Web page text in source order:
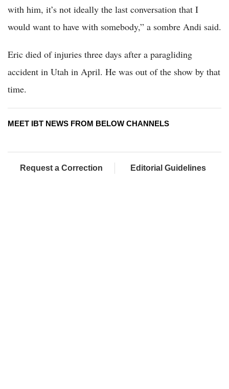
with him, it’s not ideally the last conversation that I
would want to have with somebody,” a sombre Andi said.
Eric died of injuries three days after a paragliding
accident in Utah in April. He was out of the show by that
time.
MEET IBT NEWS FROM BELOW CHANNELS
Request a Correction Editorial Guidelines